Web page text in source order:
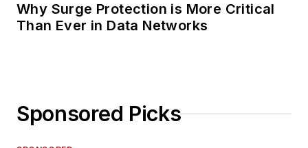
Why Surge Protection is More Critical
Than Ever in Data Networks
Sponsored Picks